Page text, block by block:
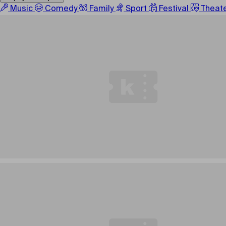
Music Comedy Family Sport Festival